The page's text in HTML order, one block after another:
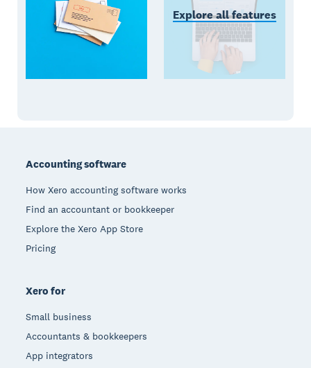
Explore all features
Accounting software
How Xero accounting software works
Find an accountant or bookkeeper
Explore the Xero App Store
Pricing
Xero for
Small business
Accountants & bookkeepers
App integrators